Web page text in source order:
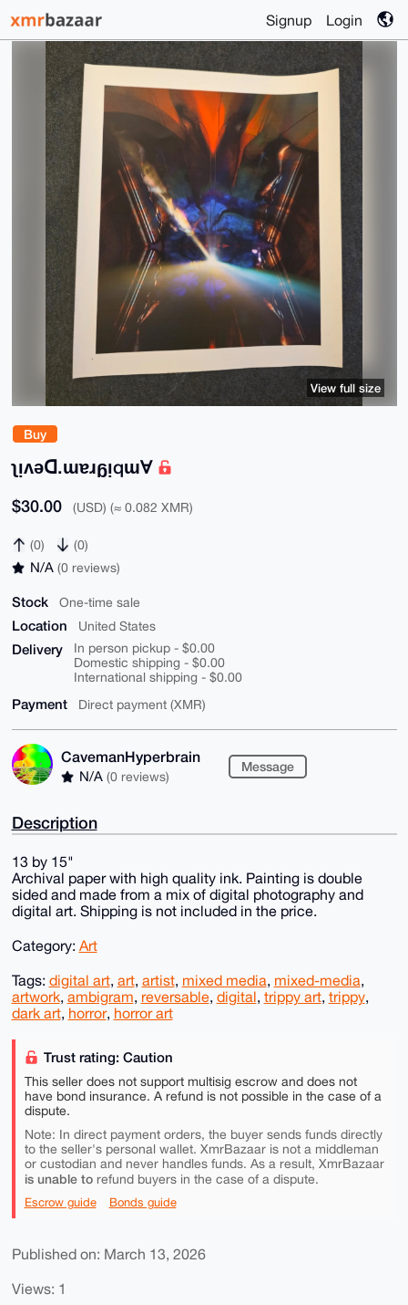
Signup Login
Buy
ʅᴉʌǝꓷ.ɯɐɹᵷᴉqɯⱯ
$30.00 (USD) (≈ 0.082 XMR)
(0) (0)
N/A (0 reviews)
Stock One-time sale
Location United States
Delivery
In person pickup - $0.00
Domestic shipping - $0.00
International shipping - $0.00
Payment Direct payment (XMR)
CavemanHyperbrain
N/A (0 reviews)
Message
View full size
Description
13 by 15"
Archival paper with high quality ink. Painting is double
sided and made from a mix of digital photography and
digital art. Shipping is not included in the price.
Category: Art
Tags: digital art, art, artist, mixed media, mixed-media,
artwork, ambigram, reversable, digital, trippy art, trippy,
dark art, horror, horror art
Trust rating: Caution
This seller does not support multisig escrow and does not
have bond insurance. A refund is not possible in the case of a
dispute.
Note: In direct payment orders, the buyer sends funds directly
to the seller's personal wallet. XmrBazaar is not a middleman
or custodian and never handles funds. As a result, XmrBazaar
is unable torefund buyers in the case of a dispute.
Escrow guide Bonds guide
Published on: March 13, 2026
Views: 1